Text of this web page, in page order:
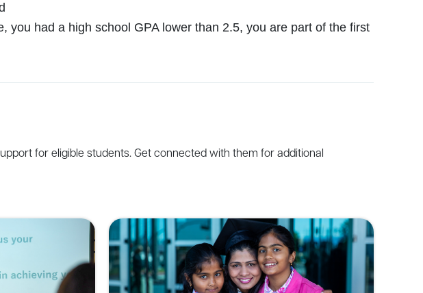
had a high school GPA lower than 2.5, you are part of the first
foreligible students. Getconnectedwith them foradditional